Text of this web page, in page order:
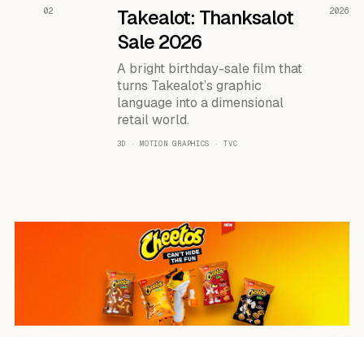
READ THE CASE ↗
02
Takealot: Thanksalot
Sale 2026
A bright birthday-sale film that
turns Takealot’s graphic
language into a dimensional
retail world.
3D · MOTION GRAPHICS · TVC
2026